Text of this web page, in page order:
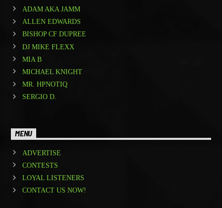
ADAM AKA JAMM
ALLEN EDWARDS
BISHOP CF DUPREE
DJ MIKE FLEXX
MIA B
MICHAEL KNIGHT
MR. HPNOTIQ
SERGIO D.
MENU
ADVERTISE
CONTESTS
LOYAL LISTENERS
CONTACT US NOW!